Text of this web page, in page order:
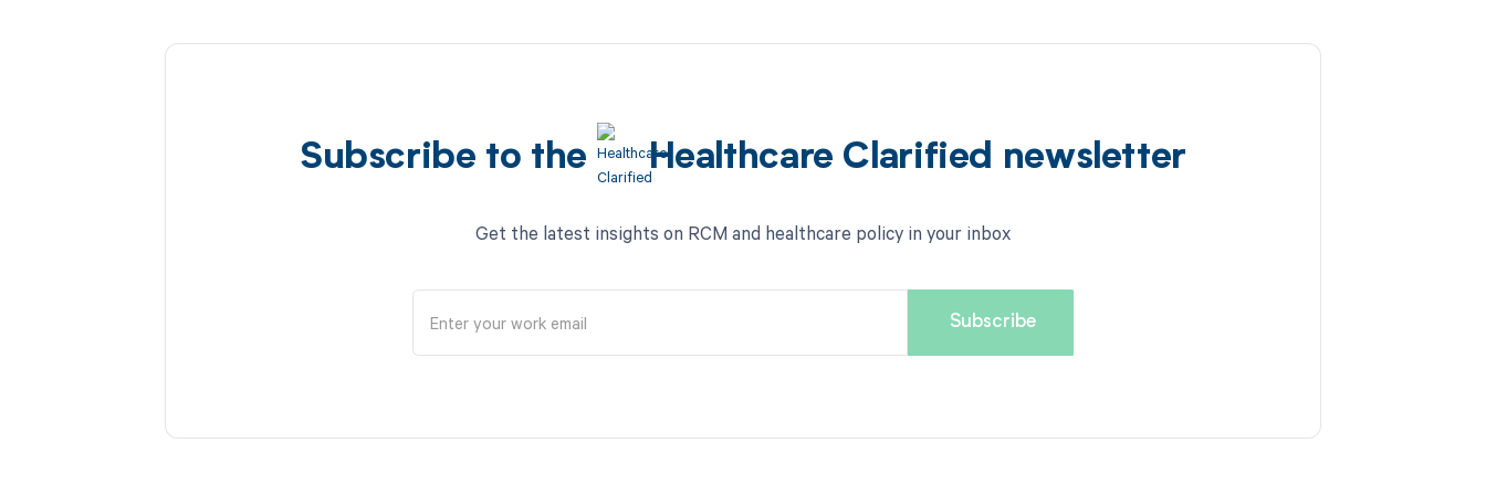
Subscribe to the Healthcare Clarified newsletter
Get the latest insights on RCM and healthcare policy in your inbox